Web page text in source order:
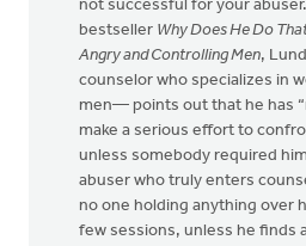
not successful for your
bestseller Why Does He Do
Angry and Controlling Men,
counselor who specializes in
men— points out that he has
make a serious effort to
unless somebody required
abuser who truly enters
no one holding anything over
few sessions, unless he finds